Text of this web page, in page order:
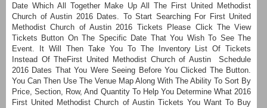
Date Which All Together Make Up All The First United Methodist
Church of Austin 2016 Dates. To Start Searching For First United
Methodist Church of Austin 2016 Tickets Please Click The View
Tickets Button On The Specific Date That You Wish To See The
Event. It Will Then Take You To The Inventory List Of Tickets
Instead Of TheFirst United Methodist Church of Austin Schedule
2016 Dates That You Were Seeing Before You Clicked The Button.
You Can Then Use The Venue Map Along With The Ability To Sort By
Price, Section, Row, And Quantity To Help You Determine What 2016
First United Methodist Church of Austin Tickets You Want To Buy